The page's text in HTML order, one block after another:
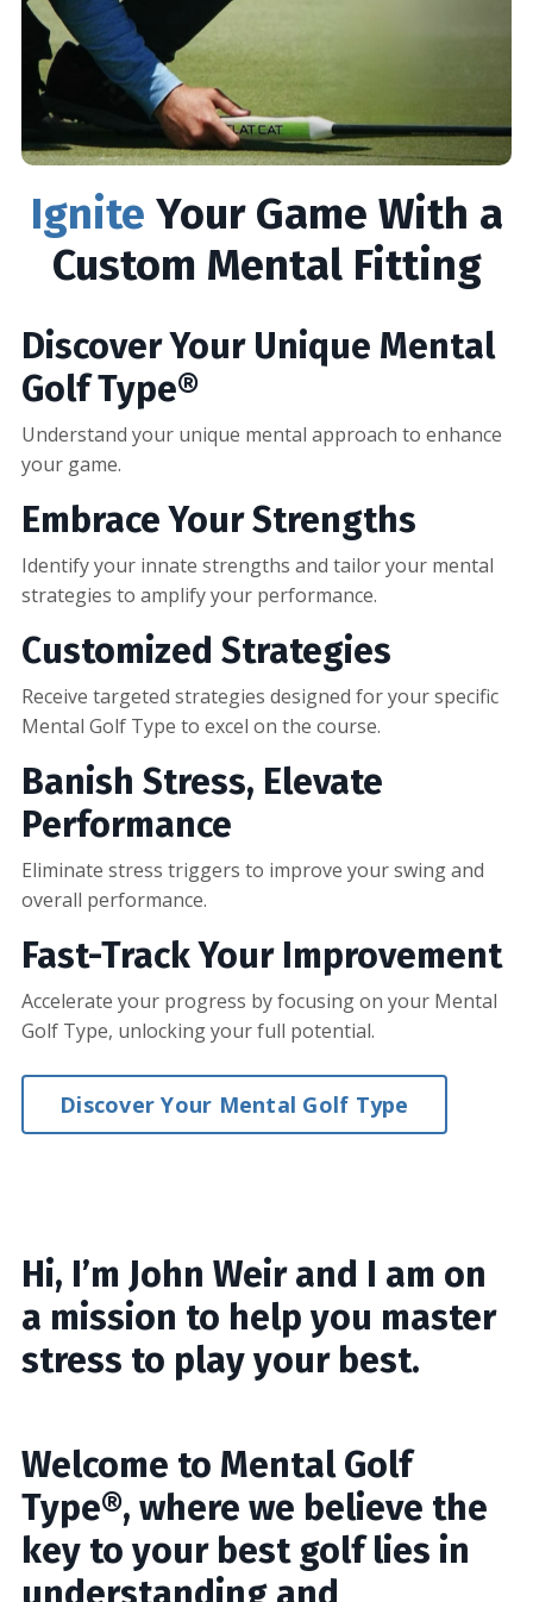
Ignite Your Game With a
Custom Mental Fitting
Discover Your Unique Mental
Golf Type®
Understand your unique mental approach to enhance
your game.
Embrace Your Strengths
Identify your innate strengths and tailor your mental
strategies to amplify your performance.
Customized Strategies
Receive targeted strategies designed for your specific
Mental Golf Type to excel on the course.
Banish Stress, Elevate
Performance
Eliminate stress triggers to improve your swing and
overall performance.
Fast-Track Your Improvement
Accelerate your progress by focusing on your Mental
Golf Type, unlocking your full potential.
Discover Your Mental Golf Type
Hi, I’m John Weir and I am on
a mission to help you master
stress to play your best.
Welcome to Mental Golf
Type®, where we believe the
key to your best golf lies in